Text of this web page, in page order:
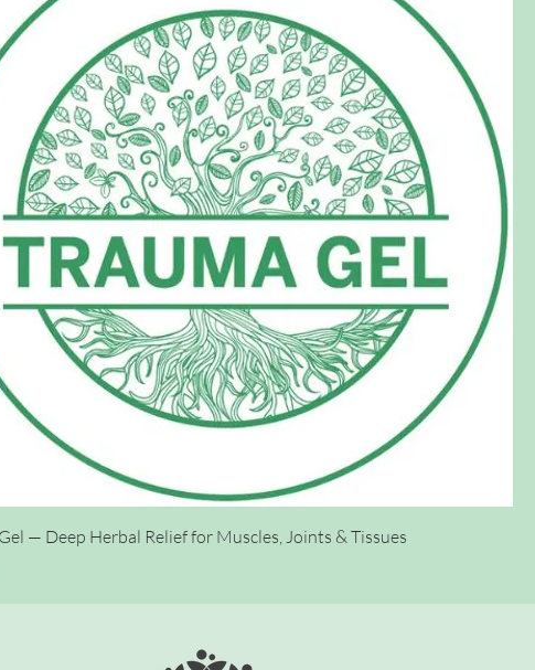
— Deep Herbal Relief for Muscles, Joints & Tissues